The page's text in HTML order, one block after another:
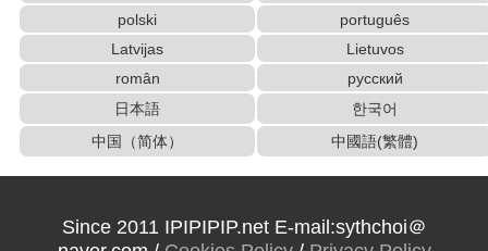
Traditional Chinese Characters to Simplified Converter
New Japanese Kanji to Old Japanese Kanji Conv
erter
Pinyin input method - Pinyin with tone marks
Chinese Characters to Hangul Reading Converter
Hangul Pronunciation Table
Chinese Characters to Hangul Reading Converter
panese name)
polski
português
Latvijas
Lietuvos
român
русский
日本語
한국어
中国（简体）
中國語(繁體)
Since 2011 IPIPIPIP.net E-mail:sythchoi＠